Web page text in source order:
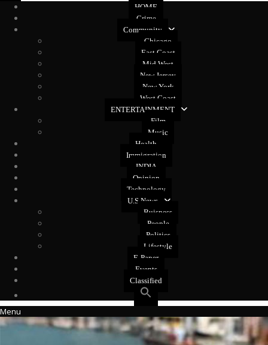
HOME
Crime
Community
Chicago
East Coast
Mid West
New Jersey
New York
West Coast
ENTERTAINMENT
Film
Music
Health
Immigration
INDIA
Opinion
Technology
U.S News
Buisness
People
Politics
Lifestyle
E-Paper
Events
Classified
Menu